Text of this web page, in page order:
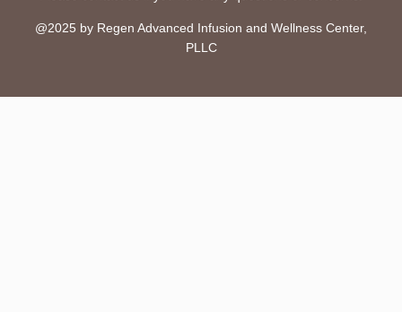
@2025 by Regen Advanced Infusion and Wellness Center,
PLLC